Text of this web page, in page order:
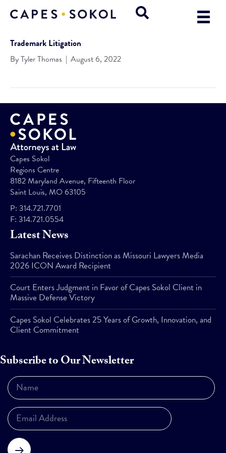
Trademark Litigation
ByTyler Thomas | August 6, 2022
Capes Sokol
Regions Centre
8182 Maryland Avenue, Fifteenth Floor
Saint Louis, MO 63105
P: 314.721.7701
F: 314.721.0554
Latest News
Sarachan Receives Distinction as Missouri Lawyers Media
2026 ICON Award Recipient
Court Enters Judgment in Favor of Capes Sokol Client in
Massive Defense Victory
Capes Sokol Celebrates 25 Years of Growth, Innovation, and
Client Commitment
Subscribe to Our Newsletter
Subscribe